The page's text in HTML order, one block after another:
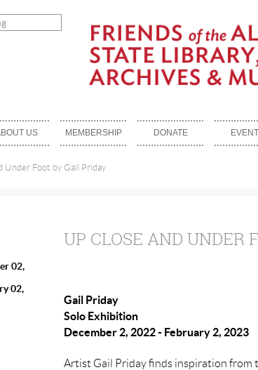
US MEMBERSHIP DONATE
Under Foot by Gail Priday
UP CLOSE AND UNDER
02,
02,
Gail Priday
Solo Exhibition
December 2, 2022 - February 2, 2023
Artist Gail Pridayfinds inspiration from